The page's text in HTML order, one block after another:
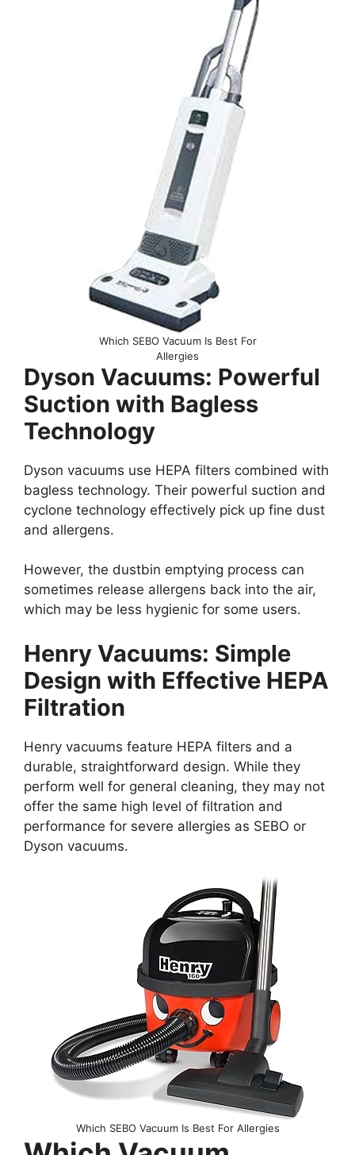
Which SEBO Vacuum Is Best For
Allergies
Dyson Vacuums: Powerful
Suction with Bagless
Technology
Dyson vacuums use HEPA filters combined with
bagless technology. Their powerful suction and
cyclone technology effectively pick up fine dust
and allergens.
However, the dustbin emptying process can
sometimes release allergens back into the air,
which may be less hygienic for some users.
Henry Vacuums: Simple
Design with Effective HEPA
Filtration
Henry vacuums feature HEPA filters and a
durable, straightforward design. While they
perform well for general cleaning, they may not
offer the same high level of filtration and
performance for severe allergies as SEBO or
Dyson vacuums.
Which SEBO Vacuum Is Best For Allergies